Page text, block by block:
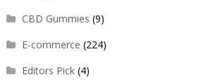
CBD Gummies (9)
E-commerce (224)
Editors Pick(4)